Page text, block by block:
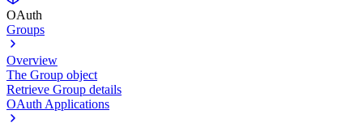
OAuth
Groups
Overview
The Group object
Retrieve Group details
OAuth Applications